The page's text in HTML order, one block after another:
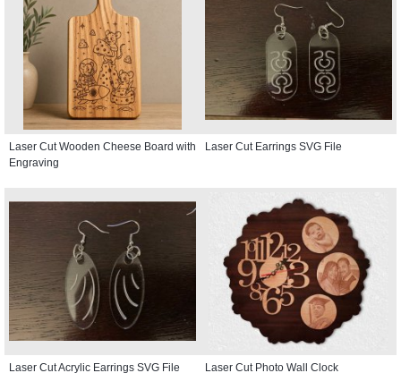
Laser Cut Wooden Cheese Board with
Engraving
Laser Cut Earrings SVG File
Laser Cut Acrylic Earrings SVG File Laser Cut Photo Wall Clock